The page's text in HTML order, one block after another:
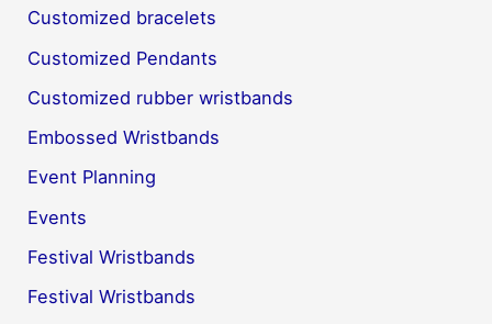
Customized bracelets
Customized Pendants
Customized rubber wristbands
Embossed Wristbands
Event Planning
Events
Festival Wristbands
Festival Wristbands